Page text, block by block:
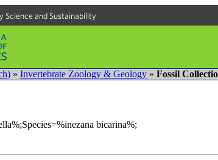
Science and Sustainability
» Invertebrate Zoology & Geology » Fossil
bicarina%;